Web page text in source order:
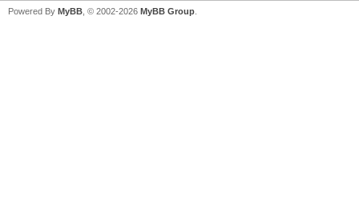
Powered By MyBB , © 2002-2026 MyBB Group